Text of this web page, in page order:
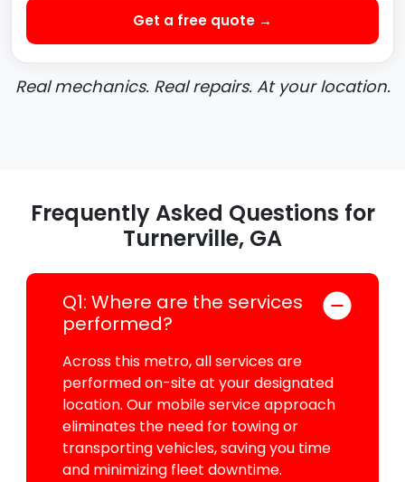
Get a free quote →
Real mechanics. Real repairs. At your location.
Frequently Asked Questions for
Turnerville, GA
Q1: Where are the services
performed?
Across this metro, all services are
performed on-site at your designated
location. Our mobile service approach
eliminates the need for towing or
transporting vehicles, saving you time
and minimizing fleet downtime.